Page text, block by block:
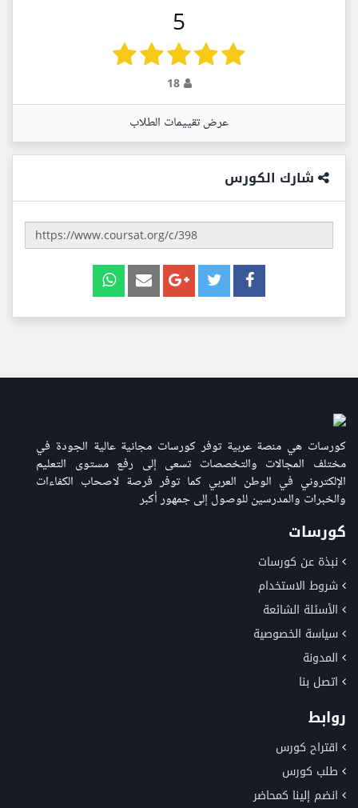
5
18
عرض تقييمات الطلاب
شارك الكورس
كورسات هي منصة عربية توفر كورسات مجانية عالية الجودة في
مختلف المجالات والتخصصات تسعى إلى رفع مستوى التعليم
الإلكتروني في الوطن العربي كما توفر فرصة لاصحاب الكفاءات
والخبرات والمدرسين للوصول إلى جمهور أكبر
كورسات
نبذة عن كورسات
شروط الاستخدام
الأسئلة الشائعة
سياسة الخصوصية
المدونة
اتصل بنا
روابط
اقتراح كورس
طلب كورس
انضم إلينا كمحاضر